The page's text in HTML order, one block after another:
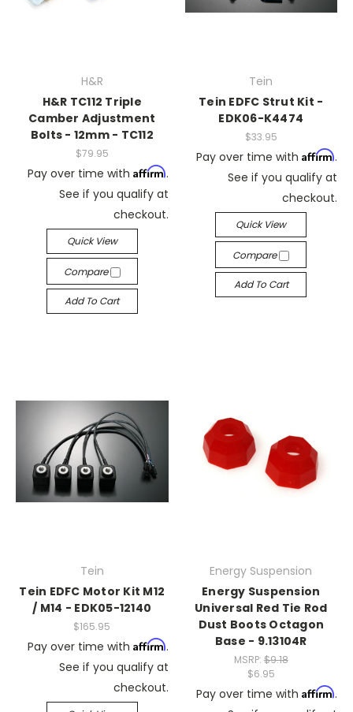
H&R
H&R TC112 Triple
Camber Adjustment
Bolts - 12mm - TC112
$79.95
Pay over time with Affirm.
See if you qualify at
checkout.
Quick View
Compare
Add To Cart
Tein
Tein EDFC Strut Kit -
EDK06-K4474
$33.95
Pay over time with Affirm.
See if you qualify at
checkout.
Quick View
Compare
Add To Cart
Tein
Tein EDFC Motor Kit M12
/ M14 - EDK05-12140
$165.95
Pay over time with Affirm.
See if you qualify at
checkout.
Energy Suspension
Energy Suspension
Universal Red Tie Rod
Dust Boots Octagon
Base - 9.13104R
MSRP: $9.18
$6.95
Pay over time with Affirm.